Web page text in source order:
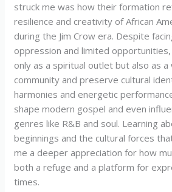
struck me was how their formation
resilience and creativity of African
during the Jim Crow era. Despite
oppression and limited
only as a spiritual outlet but also as a
community and preserve cultural
harmonies and energetic
shape modern gospel and even
genres like R&B and soul. Learning
beginnings and the cultural forces
me a deeper appreciation for how
both a refuge and a platform for
times.